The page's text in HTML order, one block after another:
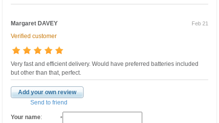
Margaret DAVEY Feb 21
Verified customer
Very fast and efficient delivery. Would have preferred batteries included
but other than that, perfect.
Add your own review
Send to friend
Your name:
*